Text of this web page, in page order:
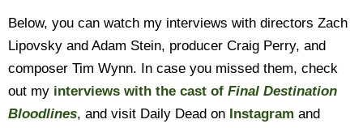
Below, you can watch my interviews with directors Zach
Lipovsky and Adam Stein, producer Craig Perry, and
composer Tim Wynn. In case you missed them, check
out my interviews with the cast of Final Destination
Bloodlines, and visit Daily Dead on Instagram and